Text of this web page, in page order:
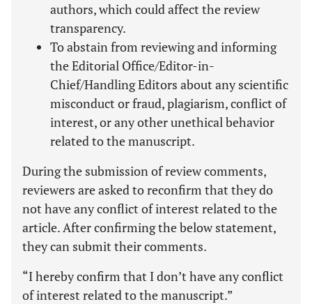
authors, which could affect the review
transparency.
To abstain from reviewing and informing
the Editorial Office/Editor-in-
Chief/Handling Editors about any scientific
misconduct or fraud, plagiarism, conflict of
interest, or any other unethical behavior
related to the manuscript.
During the submission of review comments,
reviewers are asked to reconfirm that they do
not have any conflict of interest related to the
article. After confirming the below statement,
they can submit their comments.
“I hereby confirm that I don’t have any conflict
of interest related to the manuscript.”